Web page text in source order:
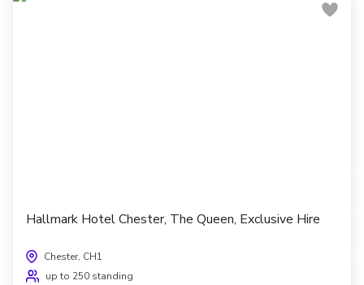
Hallmark Hotel Chester, The Queen, Exclusive Hire
Chester, CH1
up to 250 standing